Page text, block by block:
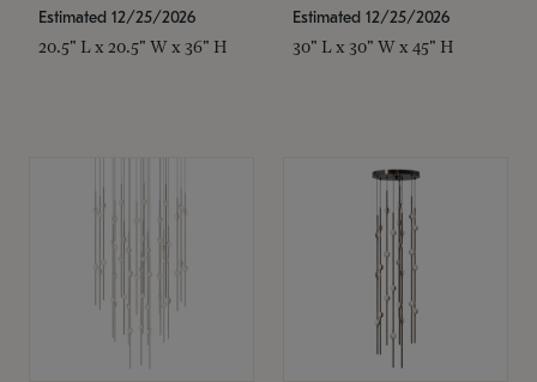
Estimated 12/25/2026
20.5" L x 20.5" W x 36" H
Estimated 12/25/2026
30" L x 30" W x 45" H